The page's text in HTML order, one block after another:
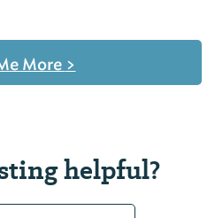
More >
helpful?